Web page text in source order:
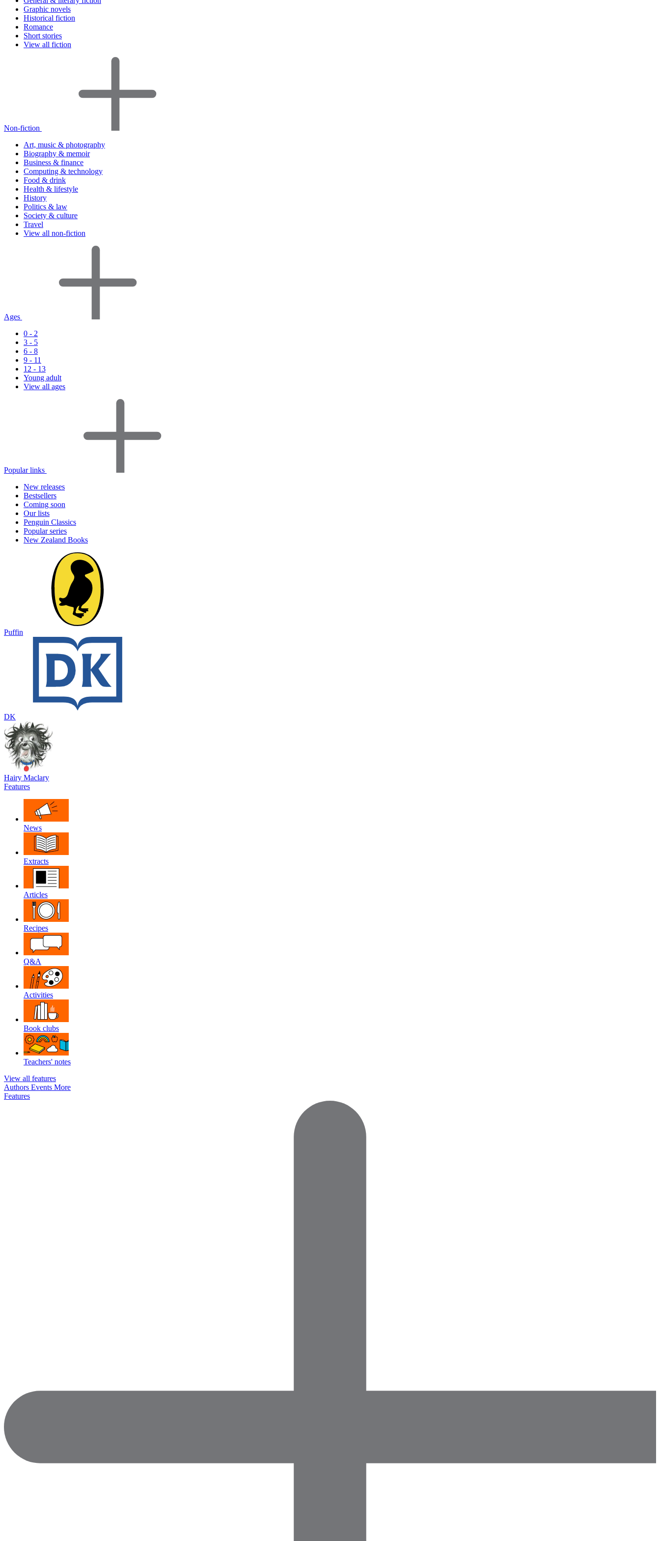
Graphic novels
Historical fiction
Romance
Short stories
View all fiction
Non-fiction
Art, music & photography
Biography & memoir
Business & finance
Computing & technology
Food & drink
Health & lifestyle
History
Politics & law
Society & culture
Travel
View all non-fiction
Ages
0 - 2
3 - 5
6 - 8
9 - 11
12 - 13
Young adult
View all ages
Popular links
New releases
Bestsellers
Coming soon
Our lists
Penguin Classics
Popular series
New Zealand Books
Puffin
DK
Hairy Maclary
Features
News
Extracts
Articles
Recipes
Q&A
Activities
Book clubs
Teachers' notes
View all features
Authors Events More
Features